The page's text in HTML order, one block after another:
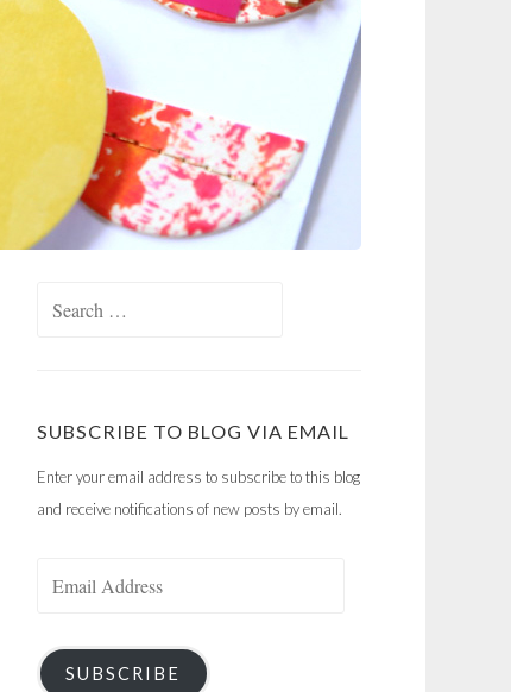
SUBSCRIBE TO BLOG VIA EMAIL
Enter your email address to subscribe to this blog
and receive notifications of new posts by email.
SUBSCRIBE